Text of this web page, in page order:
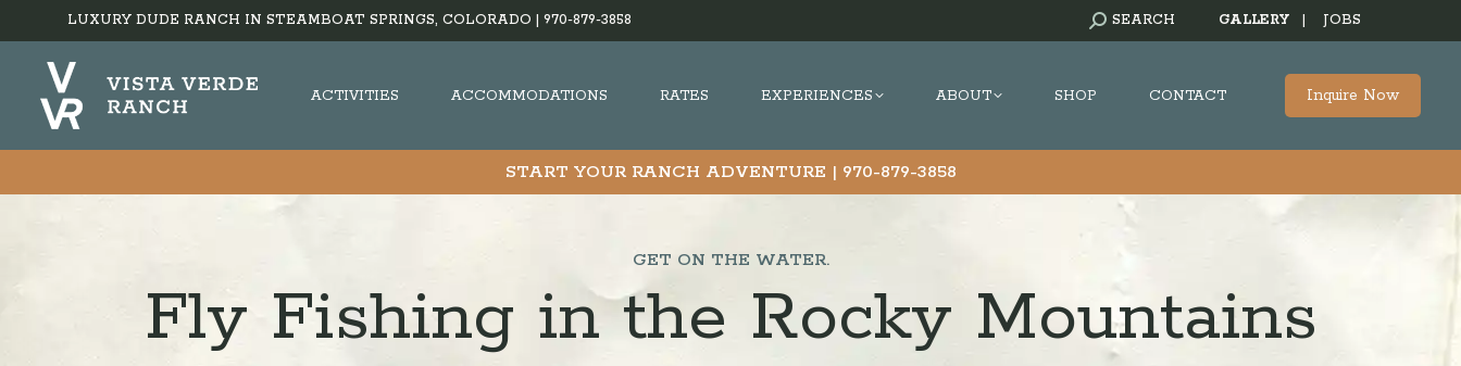
LUXURY DUDE RANCH IN STEAMBOAT SPRINGS, COLORADO | 970-879-3858 SEARCH:
SEARCH GALLERY JOBS
ACTIVITIES ACCOMMODATIONS RATES EXPERIENCES ABOUT SHOP CONTACT Inquire Now
START YOUR RANCH ADVENTURE | 970-879-3858
GET ON THE WATER.
Fly Fishing in the Rocky Mountains